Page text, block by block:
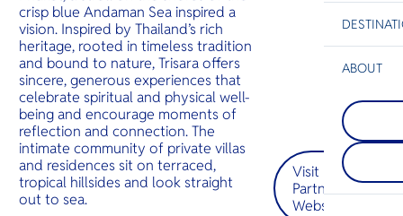
Bangkok Hua Hin Scenic
On
charms
vibrant
and
Warm
Koh Tao
its
whale
rays.
ABOUT
crisp blue Andaman Sea inspired a
vision. Inspired by Thailand’s rich
heritage, rooted in timeless tradition
and bound to nature, Trisara offers
sincere, generous experiences that
celebrate spiritual and physical well-
being and encourage moments of
reflection and connection. The
intimate community of private villas
and residences sit on terraced,
tropical hillsides and look straight
out to sea.
Visit
Partner
Website